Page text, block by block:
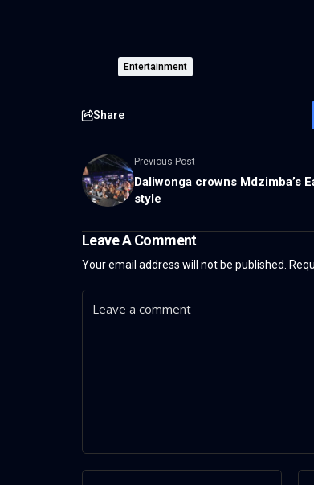
Entertainment
Share
Previous Post
Daliwonga crowns Mdzimba’s
style
Leave A Comment
Your email address will not be published.